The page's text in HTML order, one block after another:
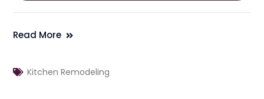
Read More
Kitchen Remodeling